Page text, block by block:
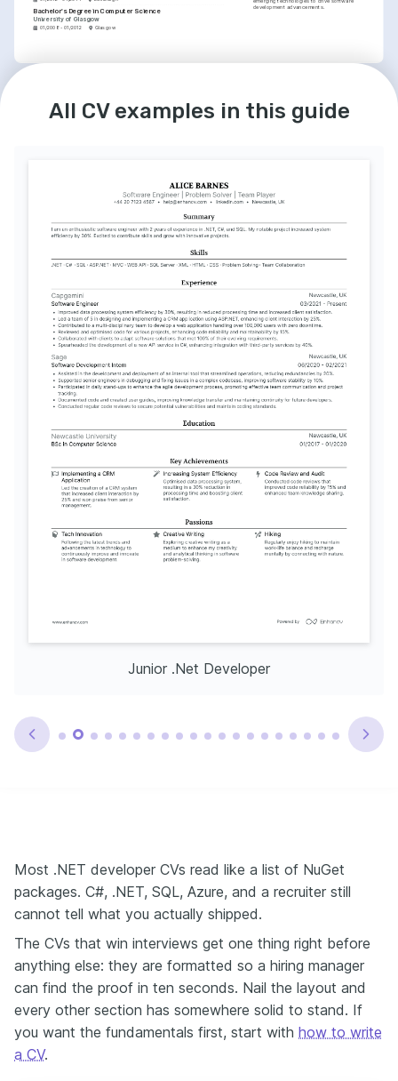
Bachelor's Degree in Computer Science
University of Glasgow
01/2008 - 01/2012 Glasgow
development advancements.
Advocate for agile practices, believing in its
power to enhance team performance and
product quality.
All CV examples in this guide
Junior .Net Developer
Most .NET developer CVs read like a list of NuGet
packages. C#, .NET, SQL, Azure, and a recruiter still
cannot tell what you actually shipped.
The CVs that win interviews get one thing right before
anything else: they are formatted so a hiring manager
can find the proof in ten seconds. Nail the layout and
every other section has somewhere solid to stand. If
you want the fundamentals first, start with how to write
a CV.